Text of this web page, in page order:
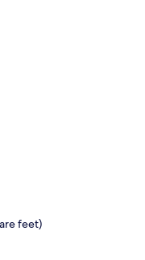
feet)